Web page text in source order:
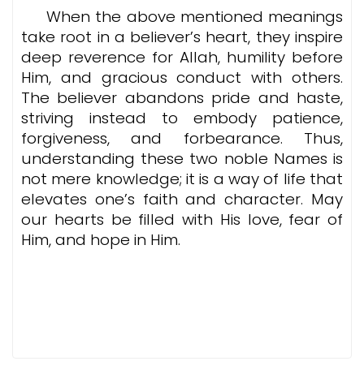
When the above mentioned meanings
take root in a believer’s heart, they inspire
deep reverence for Allah, humility before
Him, and gracious conduct with others.
The believer abandons pride and haste,
striving instead to embody patience,
forgiveness, and forbearance. Thus,
understanding these two noble Names is
not mere knowledge; it is a way of life that
elevates one’s faith and character. May
our hearts be filled with His love, fear of
Him, and hope in Him.